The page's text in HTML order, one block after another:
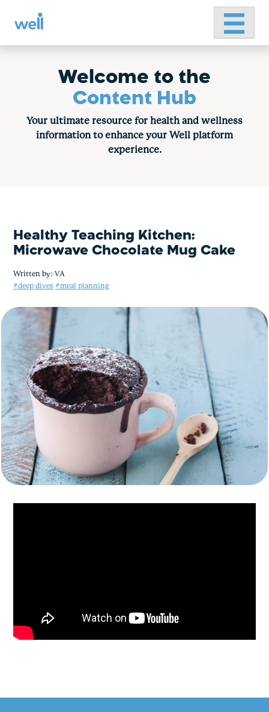
Primary
Welcome to the
Content Hub
Your ultimate resource for health and wellness
information to enhance your Well platform
experience.
Healthy Teaching Kitchen:
Microwave Chocolate Mug Cake
Written by: VA
#deep dives #meal planning